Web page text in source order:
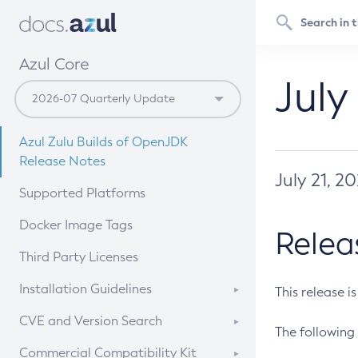
Azul Core
Azul Zulu Builds of OpenJDK
Release Notes
Supported Platforms
Docker Image Tags
Third Party Licenses
Installation Guidelines
Supported (Zulu SA) on Linux
CVE and Version Search
CVE Search Tool
Commercial Compatibility Kit
July 21,
This release
The following